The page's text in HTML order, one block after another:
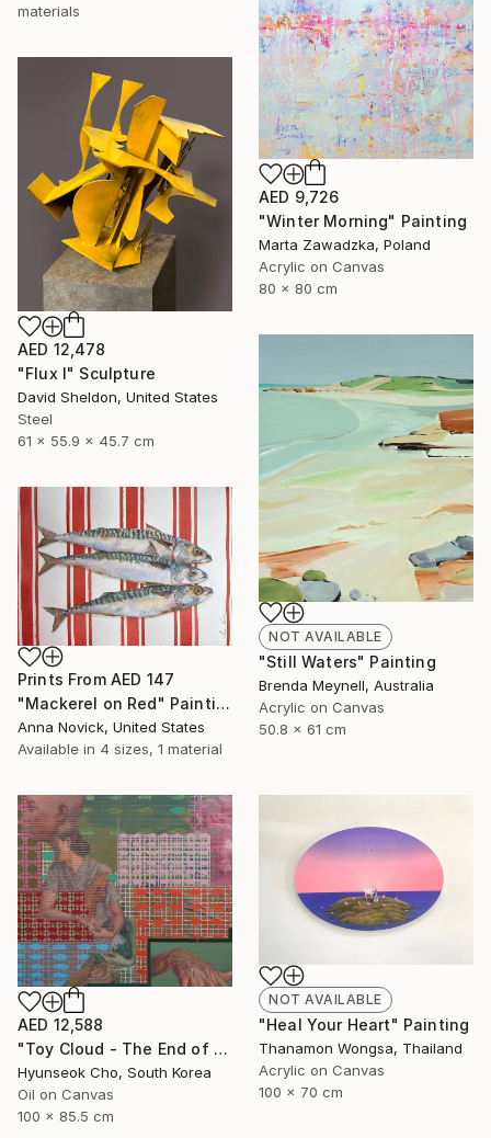
materials
AED 9,726
"Winter Morning" Painting
Marta Zawadzka, Poland
Acrylic on Canvas
80 x 80 cm
AED 12,478
"Flux I" Sculpture
David Sheldon, United States
Steel
61 x 55.9 x 45.7 cm
NOT AVAILABLE
"Still Waters" Painting
Brenda Meynell, Australia
Acrylic on Canvas
50.8 x 61 cm
Prints From AED 147
"Mackerel on Red" Painting
Anna Novick, United States
Available in 4 sizes, 1 material
AED 12,588
"Toy Cloud - The End of Summer" Painting
Hyunseok Cho, South Korea
Oil on Canvas
100 x 85.5 cm
NOT AVAILABLE
"Heal Your Heart" Painting
Thanamon Wongsa, Thailand
Acrylic on Canvas
100 x 70 cm